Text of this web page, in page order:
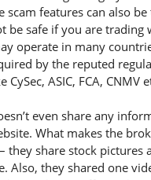
scam features can also
be safe if you are trading
operate in many
by the reputed
ASIC, FCA, CNMV
even share any
What makes the
they share stock pictures
Also, they shared one